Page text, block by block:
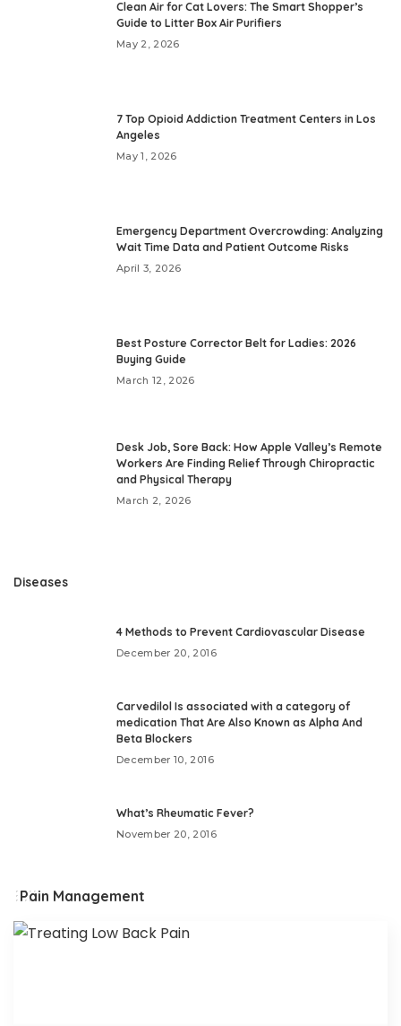
Clean Air for Cat Lovers: The Smart Shopper’s
Guide to Litter Box Air Purifiers
May 2, 2026
7 Top Opioid Addiction Treatment Centers in Los
Angeles
May 1, 2026
Emergency Department Overcrowding: Analyzing
Wait Time Data and Patient Outcome Risks
April 3, 2026
Best Posture Corrector Belt for Ladies: 2026
Buying Guide
March 12, 2026
Desk Job, Sore Back: How Apple Valley’s Remote
Workers Are Finding Relief Through Chiropractic
and Physical Therapy
March 2, 2026
Diseases
4 Methods to Prevent Cardiovascular Disease
December 20, 2016
Carvedilol Is associated with a category of
medication That Are Also Known as Alpha And
Beta Blockers
December 10, 2016
What’s Rheumatic Fever?
November 20, 2016
Pain Management